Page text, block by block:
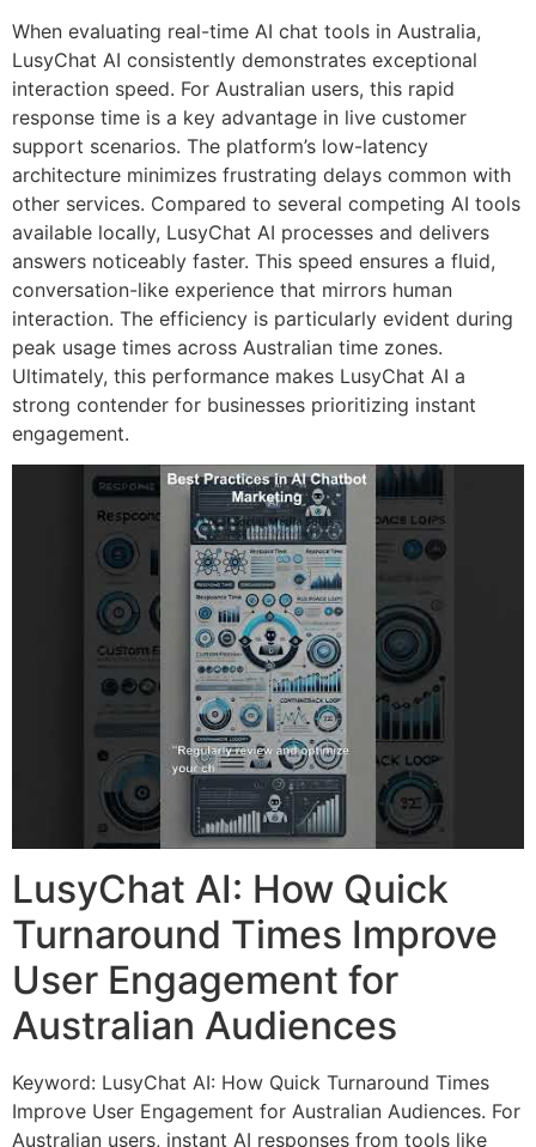
When evaluating real-time AI chat tools in Australia,
LusyChat AI consistently demonstrates exceptional
interaction speed. For Australian users, this rapid
response time is a key advantage in live customer
support scenarios. The platform’s low-latency
architecture minimizes frustrating delays common with
other services. Compared to several competing AI tools
available locally, LusyChat AI processes and delivers
answers noticeably faster. This speed ensures a fluid,
conversation-like experience that mirrors human
interaction. The efficiency is particularly evident during
peak usage times across Australian time zones.
Ultimately, this performance makes LusyChat AI a
strong contender for businesses prioritizing instant
engagement.
LusyChat AI: How Quick
Turnaround Times Improve
User Engagement for
Australian Audiences
Keyword: LusyChat AI: How Quick Turnaround Times
Improve User Engagement for Australian Audiences. For
Australian users, instant AI responses from tools like